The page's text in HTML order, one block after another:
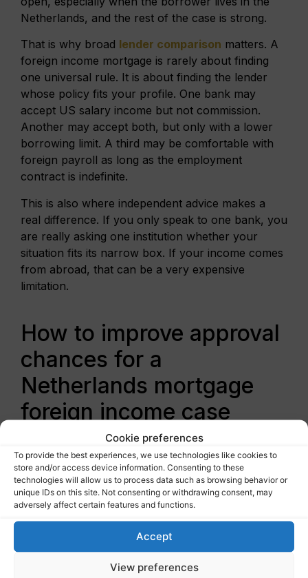
Cookie preferences
To provide the best experiences, we use technologies like cookies to
store and/or access device information. Consenting to these
technologies will allow us to process data such as browsing behavior or
unique IDs on this site. Not consenting or withdrawing consent, may
adversely affect certain features and functions.
Accept
View preferences
Netherlands, and the rest of the case is strong.
That is why broad lender comparison matters. A
foreign income mortgage is rarely about finding
one universal rule. It is about finding the lender
whose policy fits your profile. One bank may
accept US salary income but not commission.
Another may accept both, but only with a lower
borrowing limit. A third may be comfortable with
foreign payroll as long as the employment
contract is indefinite.
This is also where independent advice makes a
real difference. If you only speak to one bank, you
are really asking one institution whether your
situation fits its narrow box. If your income comes
from abroad, that can be a very expensive
limitation.
How to improve approval
chances for a
Netherlands mortgage
foreign income case
The first step is to get youraffordability
assessedbefore you start bidding. Many expats
wait until they have found a property, only to
learn that a lender discounts part of their income.
That creates stress you do not need.
The second step is to present your income in
lender language. That means translating
complexity into a clear borrowing case. If your